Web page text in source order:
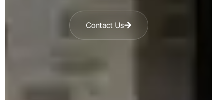
Contact Us